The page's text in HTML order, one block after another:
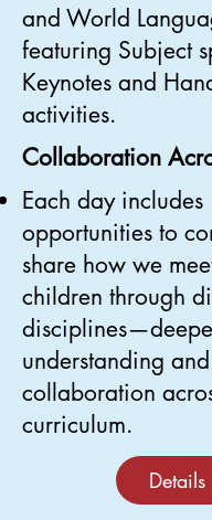
and World
featuring Subject
Keynotes and
activities.
Collaboration
Each day includes
opportunities to
share how we
children through
understanding
collaboration
curriculum.
Details